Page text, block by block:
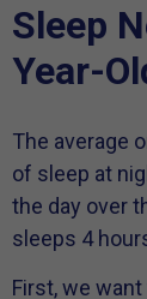
Sleep
Year-
The average
of sleep at
the day over
sleeps 4
First, we